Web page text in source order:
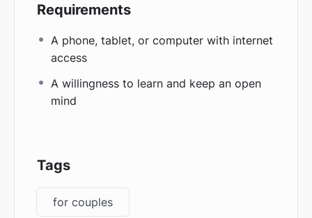
Requirements
A phone, tablet, or computer with internet
access
A willingness to learn and keep an open
mind
Tags
for couples